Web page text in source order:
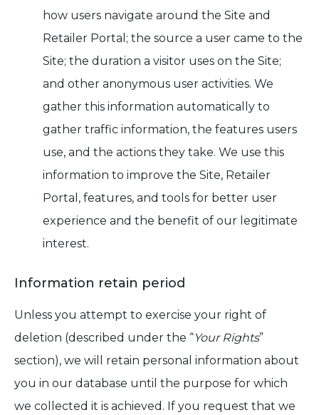
how users navigate around the Site and
Retailer Portal; the source a user came to the
Site; the duration a visitor uses on the Site;
and other anonymous user activities. We
gather this information automatically to
gather traffic information, the features users
use, and the actions they take. We use this
information to improve the Site, Retailer
Portal, features, and tools for better user
experience and the benefit of our legitimate
interest.
Information retain period
Unless you attempt to exercise your right of
deletion (described under the “Your Rights”
section), we will retain personal information about
you in our database until the purpose for which
we collected it is achieved. If you request that we